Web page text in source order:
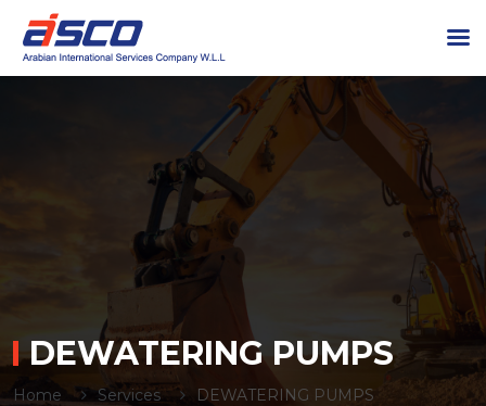
DEWATERING PUMPS
Home Services DEWATERING PUMPS